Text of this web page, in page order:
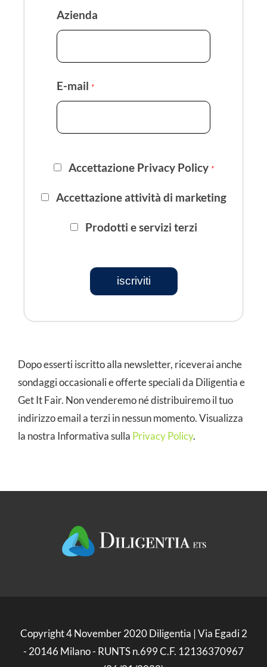
Azienda
E-mail *
Accettazione Privacy Policy *
Accettazione attività di marketing
Prodotti e servizi terzi
iscriviti
Dopo esserti iscritto alla newsletter, riceverai anche
sondaggi occasionali e offerte speciali da Diligentia e
Get It Fair. Non venderemo né distribuiremo il tuo
indirizzo email a terzi in nessun momento. Visualizza
la nostra Informativa sulla Privacy Policy.
Copyright 4 November 2020 Diligentia | Via Egadi 2
- 20146 Milano - RUNTS n.699 C.F. 12136370967